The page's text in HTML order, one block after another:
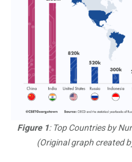
Figure 1: Top Countries by
(Original graph created